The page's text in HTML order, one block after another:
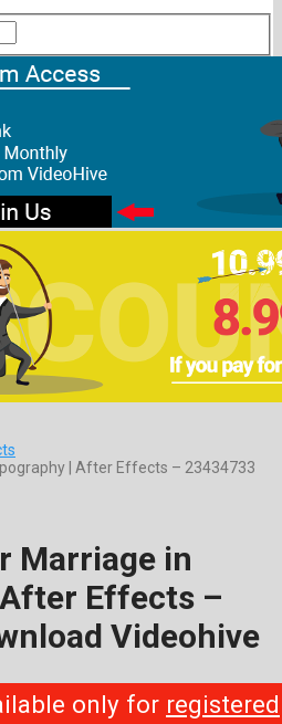
| After Effects – 23434733
Marriage in
Effects –
Videohive
only for registered